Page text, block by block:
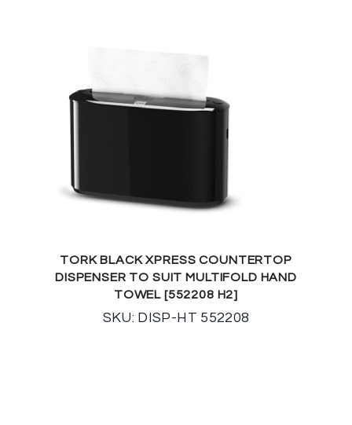
TORK BLACK XPRESS COUNTERTOP
DISPENSER TO SUIT MULTIFOLD HAND
TOWEL [552208 H2]
SKU: DISP-HT 552208